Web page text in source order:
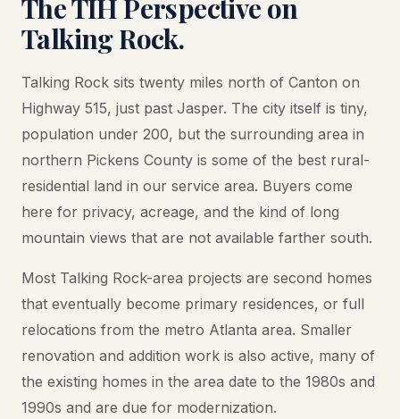
The TIH Perspective on
Talking Rock.
Talking Rock sits twenty miles north of Canton on
Highway 515, just past Jasper. The city itself is tiny,
population under 200, but the surrounding area in
northern Pickens County is some of the best rural-
residential land in our service area. Buyers come
here for privacy, acreage, and the kind of long
mountain views that are not available farther south.
Most Talking Rock-area projects are second homes
that eventually become primary residences, or full
relocations from the metro Atlanta area. Smaller
renovation and addition work is also active, many of
the existing homes in the area date to the 1980s and
1990s and are due for modernization.